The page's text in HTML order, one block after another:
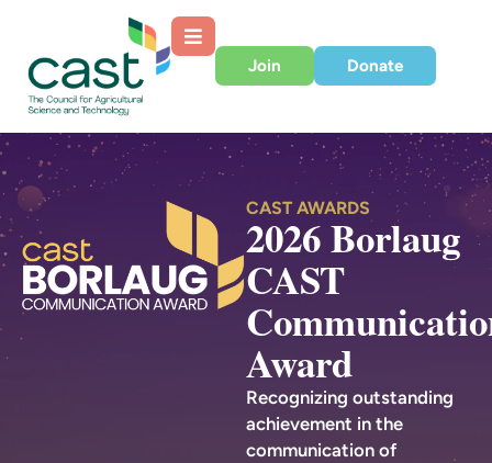
Join Donate
CAST AWARDS
2026 Borlaug
CAST
Award
Recognizing outstanding
achievement in the
communication of